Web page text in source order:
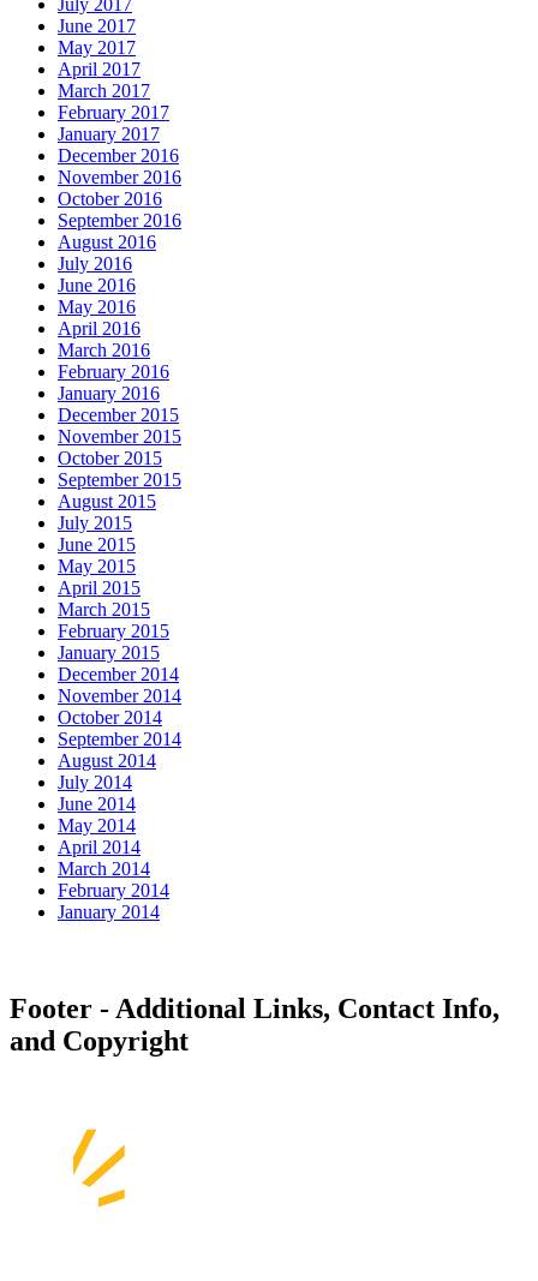
June 2017
May 2017
April 2017
March 2017
February 2017
January 2017
December 2016
November 2016
October 2016
September 2016
August 2016
July 2016
June 2016
May 2016
April 2016
March 2016
February 2016
January 2016
December 2015
November 2015
October 2015
September 2015
August 2015
July 2015
June 2015
May 2015
April 2015
March 2015
February 2015
January 2015
December 2014
November 2014
October 2014
September 2014
August 2014
July 2014
June 2014
May 2014
April 2014
March 2014
February 2014
January 2014
Footer - Additional Links, Contact Info,
and Copyright